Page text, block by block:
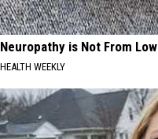
Neuropathy is Not From
HEALTH WEEKLY